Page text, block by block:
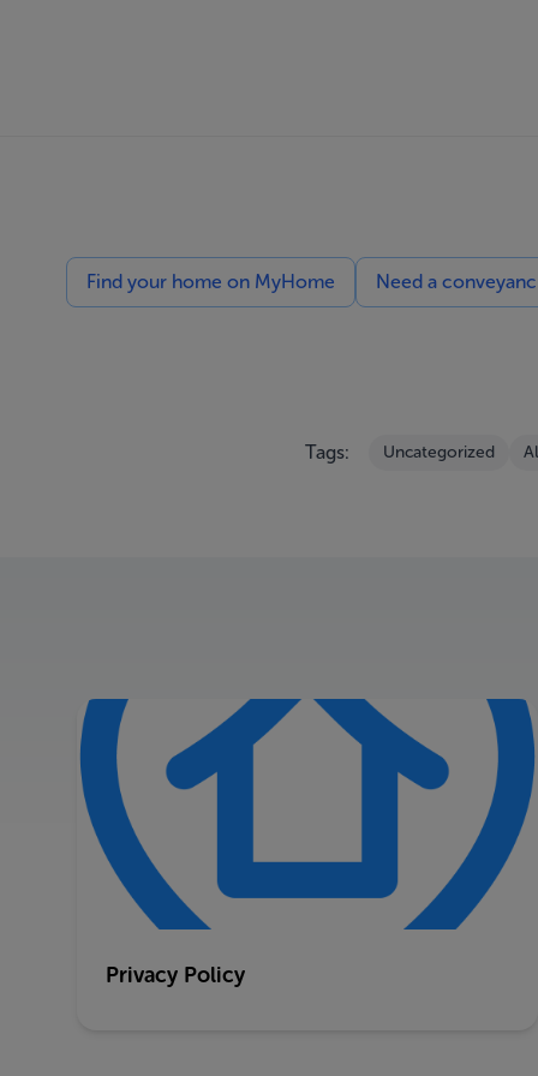
Find your home on MyHome Need a
Tags: Uncategorized
Privacy Policy